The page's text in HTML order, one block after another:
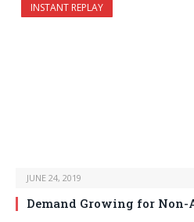
INSTANT REPLAY
JUNE 24, 2019
Demand Growing for Non-